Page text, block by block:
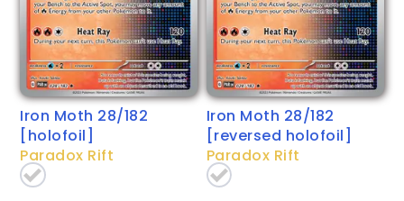
Iron Moth 28/182
[holofoil]
Paradox Rift
Iron Moth 28/182
[reversed holofoil]
Paradox Rift